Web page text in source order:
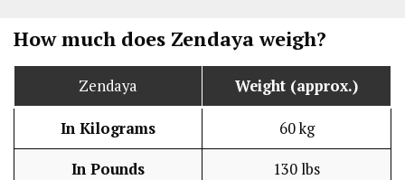
How much does Zendaya weigh?
Zendaya Weight (approx.)
In Kilograms 60 kg
In Pounds 130 lbs